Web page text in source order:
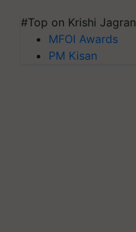
#Top on Krishi Jagran
MFOI Awards
PM Kisan